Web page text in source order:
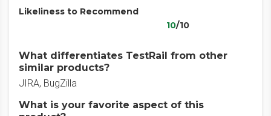
Likeliness to Recommend
10/10
What differentiates TestRail from other
similar products?
JIRA, BugZilla
What is your favorite aspect of this